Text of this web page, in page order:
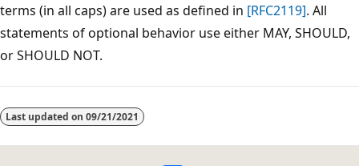
terms (in all caps) are used as defined in [RFC2119]. All
statements of optional behavior use either MAY, SHOULD,
or SHOULD NOT.
Last updated on 09/21/2021